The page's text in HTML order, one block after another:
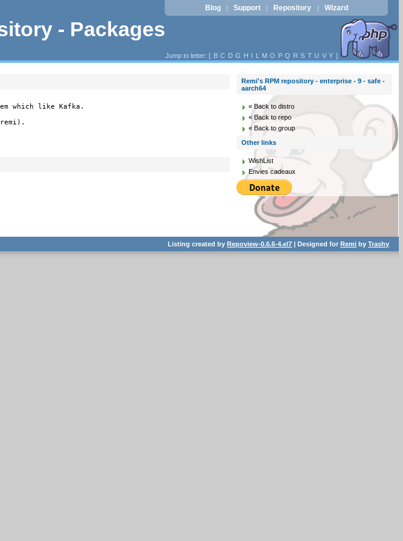
- Packages
Blog | Support | Repository | Wizard
Jump to letter: [ B C D G H I L M O P Q R S T U V Y ]
which like Kafka.
Remi's RPM repository - enterprise - 9 - safe -
aarch64
« Back to distro
« Back to repo
« Back to group
Other links
WishList
Envies cadeaux
Listing created byRepoview-0.6.6-4.el7 | Designed forRemi byTrashy